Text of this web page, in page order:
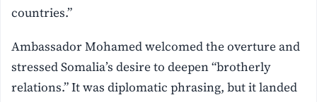
countries.”
Ambassador Mohamed welcomed the overture and
stressed Somalia’s desire to deepen “brotherly
relations.” It was diplomatic phrasing, but it landed